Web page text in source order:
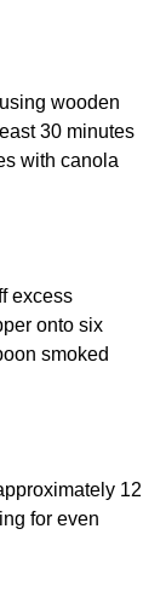
wooden
30 minutes
with canola
excess
onto six
smoked
12
for even